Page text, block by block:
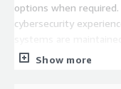
options when
cybersecurity
experts. Whether you
Show more